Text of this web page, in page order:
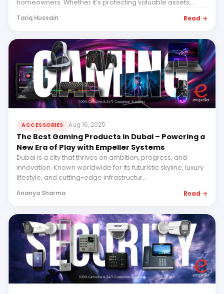
homeowners. Whether it’s protecting valuable assets,...
Tariq Hussain Read →
ACCESSORIES Aug 16, 2025
The Best Gaming Products in Dubai – Powering a
New Era of Play with Empeller Systems
Dubai is a city that thrives on ambition, progress, and
innovation. Known worldwide for its futuristic skyline, luxury
lifestyle, and cutting-edge infrastructur...
Ananya Sharma Read →